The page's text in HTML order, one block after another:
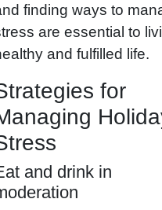
finding ways to
are essential to
and fulfilled life.
for
and drink in